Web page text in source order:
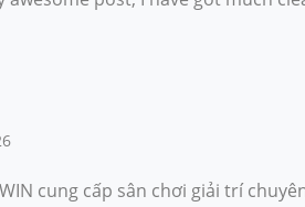
cung cấp sân chơi giải trí